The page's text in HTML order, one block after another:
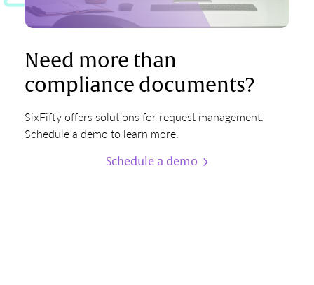
Need more than
compliance documents?
SixFifty offers solutions for request management.
Schedule a demo to learn more.
Schedule a demo